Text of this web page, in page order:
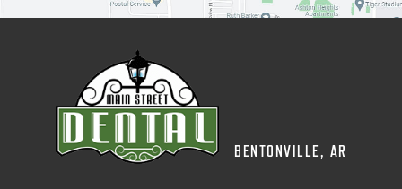
BENTONVILLE, AR